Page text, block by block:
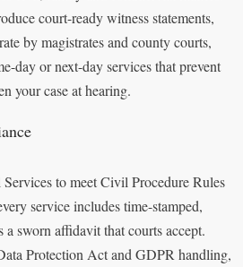
court-ready witness statements,
by magistrates and county courts,
day or next-day services that prevent
your case at hearing.
to meet Civil Procedure Rules
service includes time-stamped,
sworn affidavit that courts accept.
Protection Act and GDPR handling,